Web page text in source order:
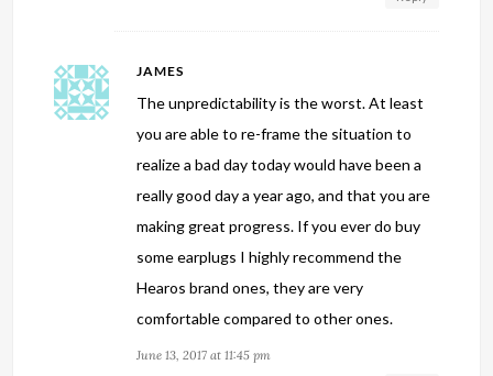
JAMES
The unpredictability is the worst. At least
you are able to re-frame the situation to
realize a bad day today would have been a
really good day a year ago, and that you are
making great progress. If you ever do buy
some earplugs I highly recommend the
Hearos brand ones, they are very
comfortable compared to other ones.
June 13, 2017 at 11:45 pm